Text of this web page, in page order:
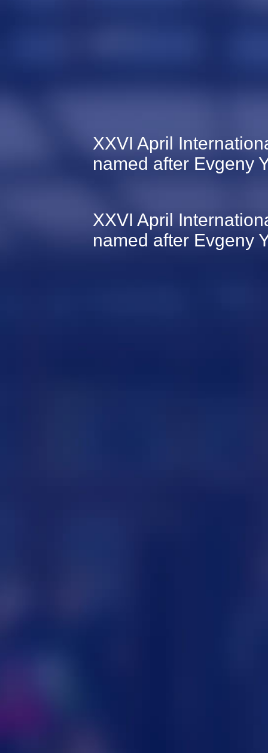
XXVI April
named after Evgeny
XXVI April
named after Evgeny